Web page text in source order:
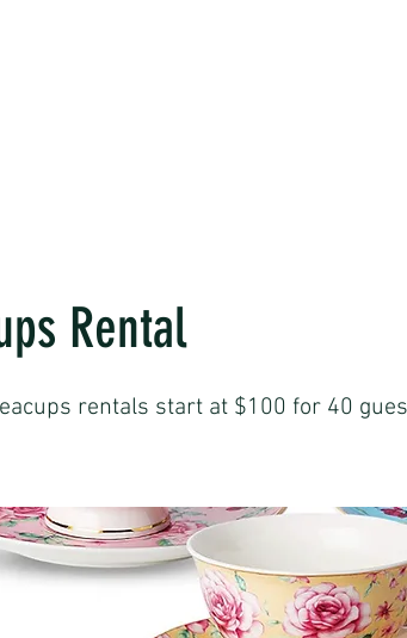
Rental
rentals start at $100 for 40